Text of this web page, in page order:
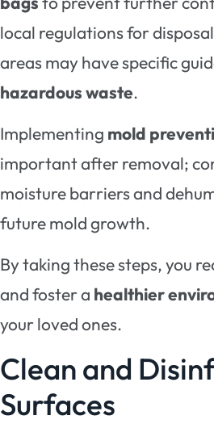
local regulations for
areas may have specific
hazardous waste.
Implementing mold
important after removal;
moisture barriers and
future mold growth.
By taking these steps, you
and foster a healthier
your loved ones.
Clean and
Surfaces